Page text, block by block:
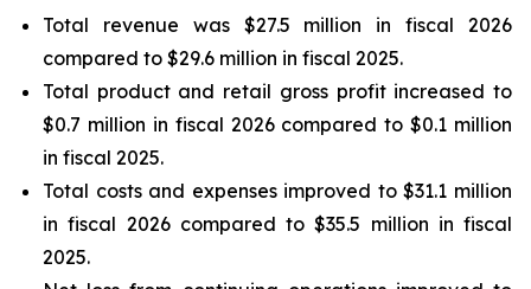
Total revenue was $27.5 million in fiscal 2026
compared to $29.6 million in fiscal 2025.
Total product and retail gross profit increased to
$0.7 million in fiscal 2026 compared to $0.1 million
in fiscal 2025.
Total costs and expenses improved to $31.1 million
in fiscal 2026 compared to $35.5 million in fiscal
2025.